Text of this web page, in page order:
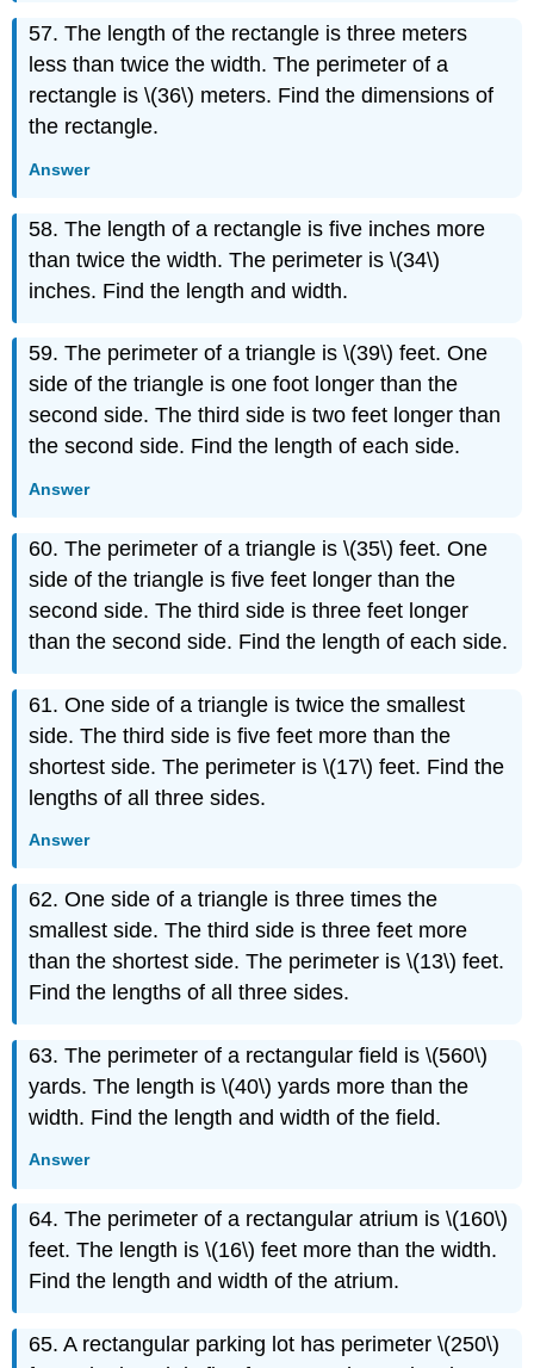
57. The length of the rectangle is three meters
less than twice the width. The perimeter of a
rectangle is \(36\) meters. Find the dimensions of
the rectangle.
Answer
58. The length of a rectangle is five inches more
than twice the width. The perimeter is \(34\)
inches. Find the length and width.
59. The perimeter of a triangle is \(39\) feet. One
side of the triangle is one foot longer than the
second side. The third side is two feet longer than
the second side. Find the length of each side.
Answer
60. The perimeter of a triangle is \(35\) feet. One
side of the triangle is five feet longer than the
second side. The third side is three feet longer
than the second side. Find the length of each side.
61. One side of a triangle is twice the smallest
side. The third side is five feet more than the
shortest side. The perimeter is \(17\) feet. Find the
lengths of all three sides.
Answer
62. One side of a triangle is three times the
smallest side. The third side is three feet more
than the shortest side. The perimeter is \(13\) feet.
Find the lengths of all three sides.
63. The perimeter of a rectangular field is \(560\)
yards. The length is \(40\) yards more than the
width. Find the length and width of the field.
Answer
64. The perimeter of a rectangular atrium is \(160\)
feet. The length is \(16\) feet more than the width.
Find the length and width of the atrium.
65. A rectangular parking lot has perimeter \(250\)